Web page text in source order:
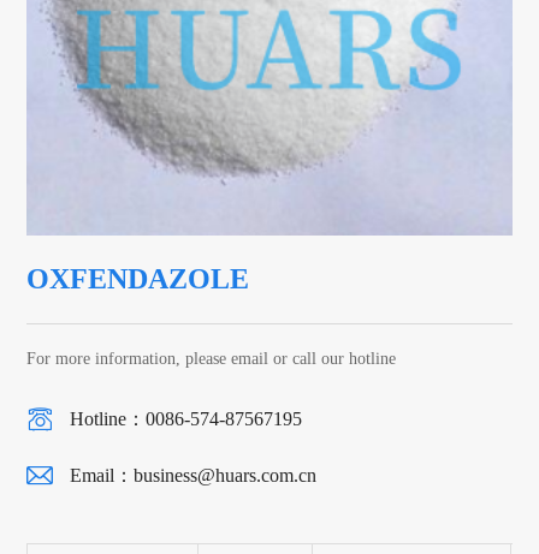
OXFENDAZOLE
For more information, please email or call our hotline
Hotline：0086-574-87567195
Email：business@huars.com.cn